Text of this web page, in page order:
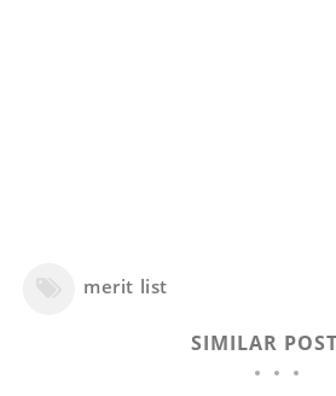
merit list
SIMILAR